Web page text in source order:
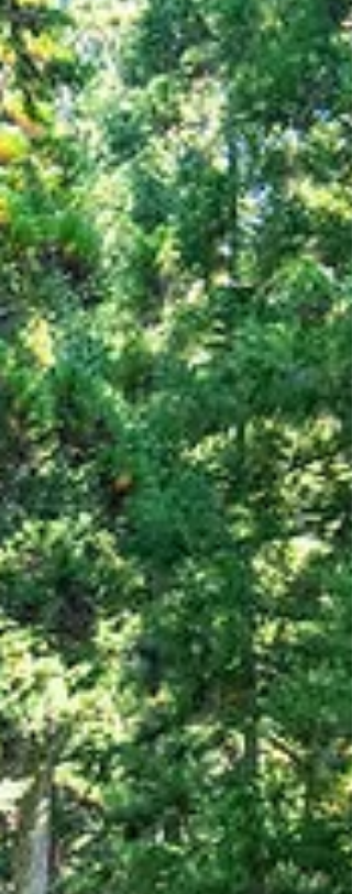
miles, suitable for anyone with basic fitness.
We strongly recommend this hike, even if
you're not an avid hiker. It's simple, mostly
flat, and offers breathtaking views all along
the way